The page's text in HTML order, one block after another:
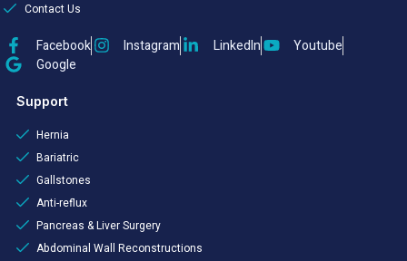
Contact Us
Facebook Instagram LinkedIn
Youtube
Google
Support
Hernia
Bariatric
Gallstones
Anti-reflux
Pancreas & Liver Surgery
Abdominal Wall Reconstructions